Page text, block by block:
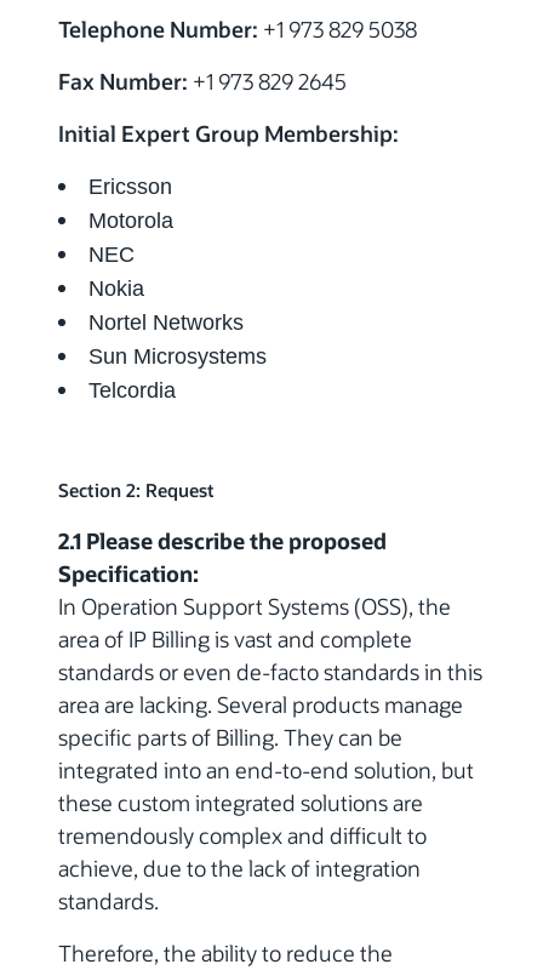
Telephone Number: +1 973 829 5038
Fax Number: +1 973 829 2645
Initial Expert Group Membership:
Ericsson
Motorola
NEC
Nokia
Nortel Networks
Sun Microsystems
Telcordia
Section 2: Request
2.1 Please describe the proposed
Specification:
In Operation Support Systems (OSS), the
area of IP Billing is vast and complete
standards or even de-facto standards in this
area are lacking. Several products manage
specific parts of Billing. They can be
integrated into an end-to-end solution, but
these custom integrated solutions are
tremendously complex and difficult to
achieve, due to the lack of integration
standards.
Therefore, the ability to reduce the